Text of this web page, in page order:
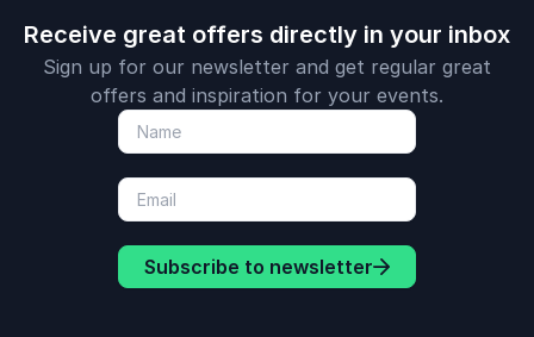
Receive great offers directly in your inbox
Sign up for our newsletter and get regular great
offers and inspiration for your events.
Subscribe to newsletter